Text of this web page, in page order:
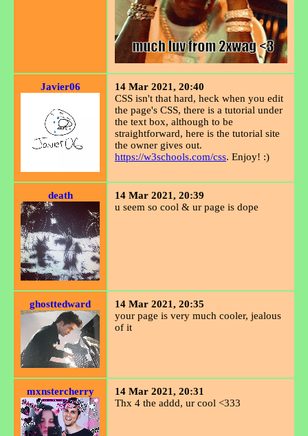
Javier06
14 Mar 2021, 20:40
CSS isn't that hard, heck when you edit
the page's CSS, there is a tutorial under
the text box, although to be
straightforward, here is the tutorial site
the owner gives out.
https://w3schools.com/css. Enjoy! :)
death
14 Mar 2021, 20:39
u seem so cool & ur page is dope
ghosttedward
14 Mar 2021, 20:35
your page is very much cooler, jealous
of it
mxnstercherry
14 Mar 2021, 20:31
Thx 4 the addd, ur cool <333